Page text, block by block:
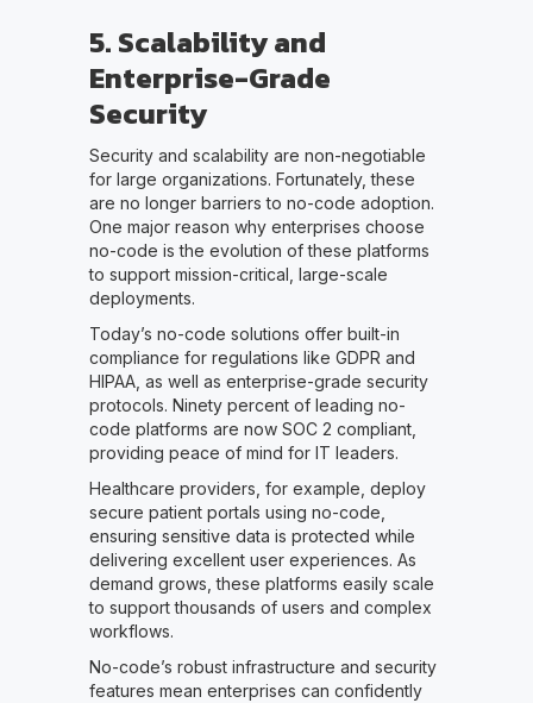
5. Scalability and
Enterprise-Grade
Security
Security and scalability are non-negotiable
for large organizations. Fortunately, these
are no longer barriers to no-code adoption.
One major reason why enterprises choose
no-code is the evolution of these platforms
to support mission-critical, large-scale
deployments.
Today’s no-code solutions offer built-in
compliance for regulations like GDPR and
HIPAA, as well as enterprise-grade security
protocols. Ninety percent of leading no-
code platforms are now SOC 2 compliant,
providing peace of mind for IT leaders.
Healthcare providers, for example, deploy
secure patient portals using no-code,
ensuring sensitive data is protected while
delivering excellent user experiences. As
demand grows, these platforms easily scale
to support thousands of users and complex
workflows.
No-code’s robust infrastructure and security
features mean enterprises can confidently